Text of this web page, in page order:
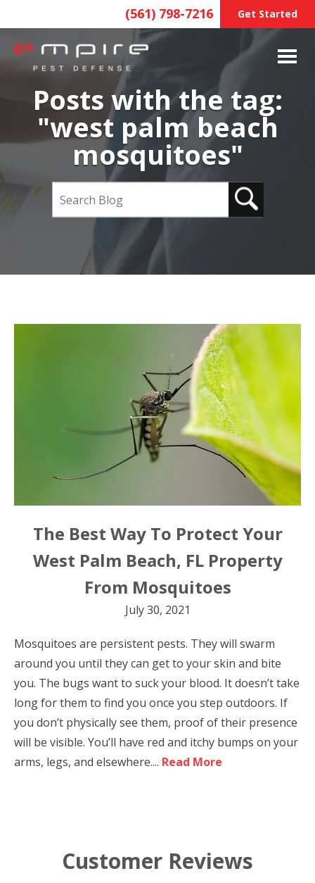
(561) 798-7216 Get Started
Posts with the tag:
"west palm beach
mosquitoes"
The Best Way To Protect Your
West Palm Beach, FL Property
From Mosquitoes
July 30, 2021
Mosquitoes are persistent pests. They will swarm
around you until they can get to your skin and bite
you. The bugs want to suck your blood. It doesn’t take
long for them to find you once you step outdoors. If
you don’t physically see them, proof of their presence
will be visible. You’ll have red and itchy bumps on your
arms, legs, and elsewhere.... Read More
Customer Reviews